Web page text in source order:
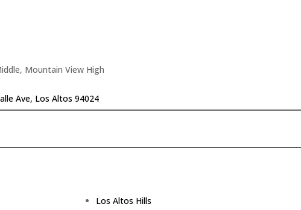
Mountain View High
Ave, Los Altos 94024
Los Altos Hills